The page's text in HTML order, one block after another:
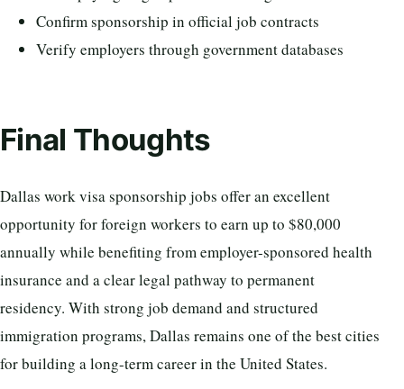
Confirm sponsorship in official job contracts
Verify employers through government databases
Final Thoughts
Dallas work visa sponsorship jobs offer an excellent
opportunity for foreign workers to earn up to $80,000
annually while benefiting from employer-sponsored health
insurance and a clear legal pathway to permanent
residency. With strong job demand and structured
immigration programs, Dallas remains one of the best cities
for building a long-term career in the United States.